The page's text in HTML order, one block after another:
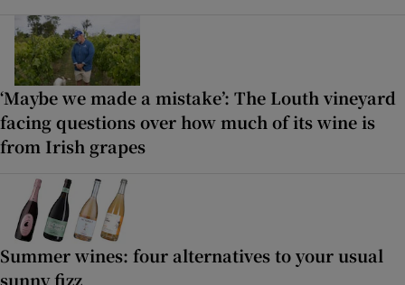
‘Maybe we made a mistake’: The Louth vineyard
facing questions over how much of its wine is
from Irish grapes
Summer wines: four alternatives to your usual
sunny fizz